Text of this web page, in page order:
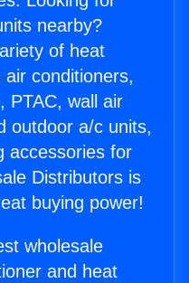
nearby?
of heat
conditioners,
PTAC, wall air
outdoor a/c units,
accessories for
Distributors is
buying power!
wholesale
and heat